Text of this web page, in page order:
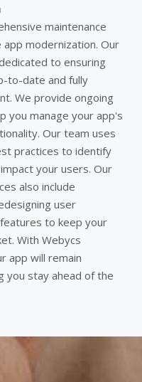
maintenance
modernization. Our
to ensuring
to-date and fully
We provide ongoing
you manage your app's
Our team uses
practices to identify
your users. Our
also include
user
to keep your
With Webycs
app will remain
you stay ahead of the